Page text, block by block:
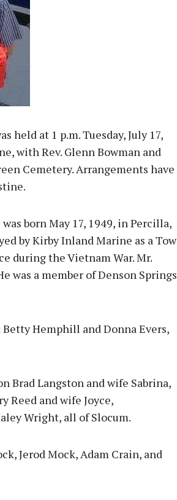
held at 1 p.m. Tuesday, July 17,
with Rev. Glenn Bowman and
Cemetery. Arrangements have
born May 17, 1949, in Percilla,
by Kirby Inland Marine as a Tow
during the Vietnam War. Mr.
was a member of Denson Springs
Hemphill and Donna Evers,
Brad Langston and wife Sabrina,
Reed and wife Joyce,
Wright, all of Slocum.
Jerod Mock, Adam Crain, and